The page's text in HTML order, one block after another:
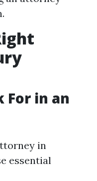
For in an
in
essential